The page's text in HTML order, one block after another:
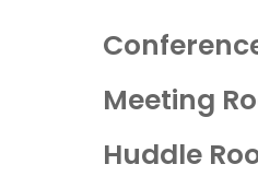
Meeting
Huddle